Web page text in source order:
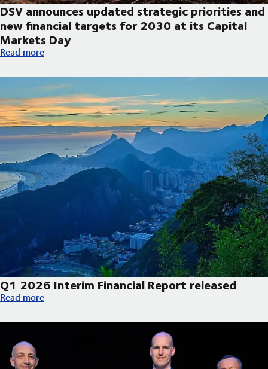
DSV announces updated strategic priorities and
new financial targets for 2030 at its Capital
Markets Day
DSV announces updated strategic priorities and new
Read more
Q1 2026 Interim Financial Report released
Q1 2026 Interim Financial Report released
Read more